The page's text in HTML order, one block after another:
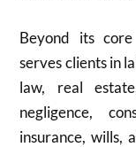
Beyond its
serves clients in
law, real
negligence,
insurance, wills,